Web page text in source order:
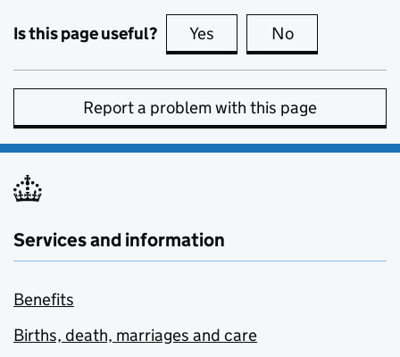
Is this page useful? Yes this page is useful
No
Report a problem with this page
Services and information
Benefits
Births, death, marriages and care